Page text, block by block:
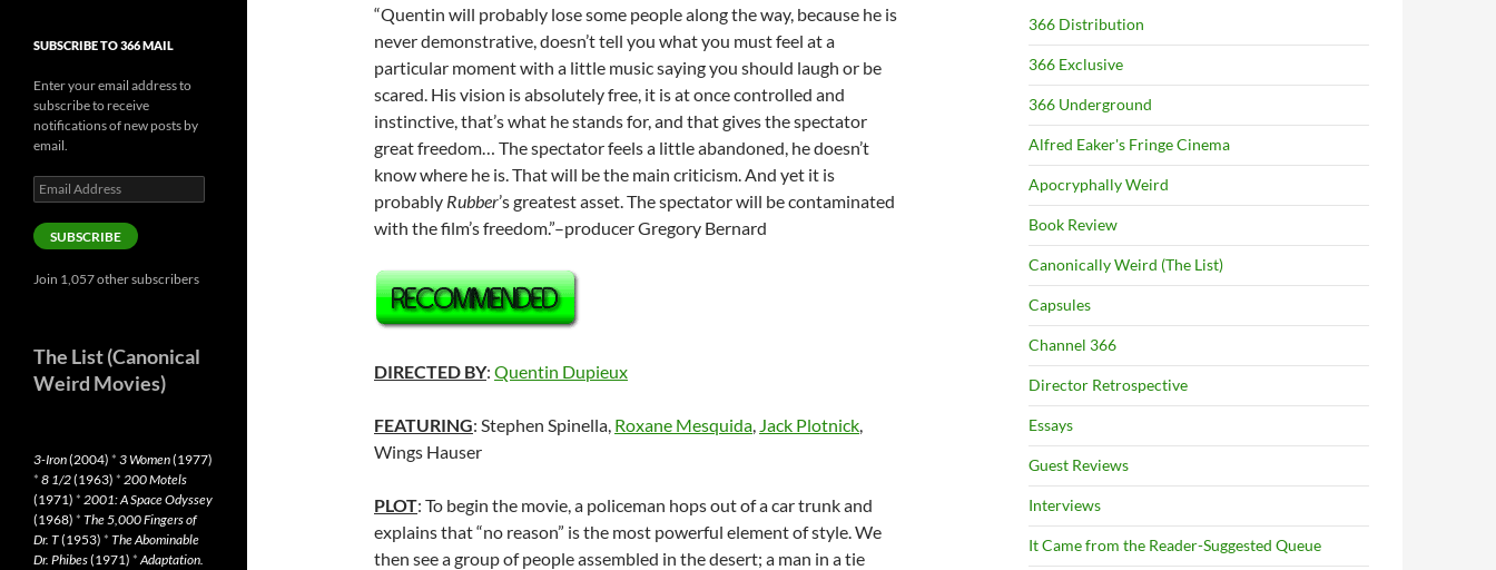
“Quentin will probably lose some people along the way, because he is
never demonstrative, doesn’t tell you what you must feel at a
particular moment with a little music saying you should laugh or be
scared. His vision is absolutely free, it is at once controlled and
instinctive, that’s what he stands for, and that gives the spectator
great freedom… The spectator feels a little abandoned, he doesn’t
know where he is. That will be the main criticism. And yet it is
probably Rubber’s greatest asset. The spectator will be contaminated
with the film’s freedom.”–producer Gregory Bernard
DIRECTED BY: Quentin Dupieux
FEATURING: Stephen Spinella, Roxane Mesquida, Jack Plotnick,
Wings Hauser
PLOT: To begin the movie, a policeman hops out of a car trunk and
explains that “no reason” is the most powerful element of style. We
then see a group of people assembled in the desert; a man in a tie
366 Distribution
366 Exclusive
366 Underground
Alfred Eaker's Fringe Cinema
Apocryphally Weird
Book Review
Canonically Weird (The List)
Capsules
Channel 366
Director Retrospective
Essays
Guest Reviews
Interviews
It Came from the Reader-Suggested Queue
SUBSCRIBE TO 366 MAIL
Enter your email address to
subscribe to receive
notifications of new posts by
email.
Email
Address
SUBSCRIBE
Join 1,057 other subscribers
The List (Canonical
Weird Movies)
3-Iron(2004) * 3 Women(1977)
* 8 1/2(1963) * 200 Motels
(1971) * 2001: A Space Odyssey
(1968) * The 5,000 Fingers of
Dr. T(1953) * The Abominable
Dr. Phibes(1971) *Adaptation.